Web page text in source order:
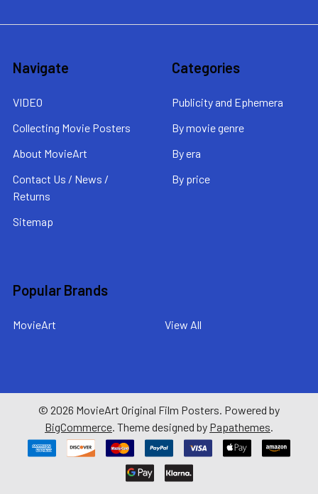
Navigate
VIDEO
Collecting Movie Posters
About MovieArt
Contact Us / News /
Returns
Sitemap
Categories
Publicity and Ephemera
By movie genre
By era
By price
Popular Brands
MovieArt View All
© 2026 MovieArt Original Film Posters. Powered by
BigCommerce. Theme designed by Papathemes.